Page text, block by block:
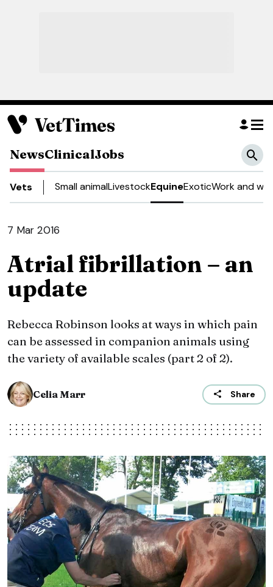
NewsClinicalJobs
Vets Small animalLivestockEquineExoticWork and
7 Mar 2016
Atrial fibrillation – an
update
Rebecca Robinson looks at ways in which pain
can be assessed in companion animals using
the variety of available scales (part 2 of 2).
Celia Marr Share